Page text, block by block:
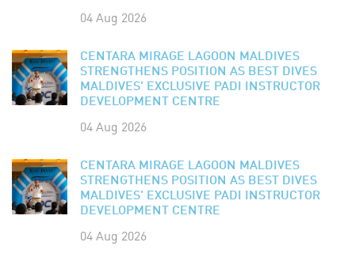
04 Aug 2026
CENTARA MIRAGE LAGOON MALDIVES
STRENGTHENS POSITION AS BEST DIVES
MALDIVES' EXCLUSIVE PADI INSTRUCTOR
DEVELOPMENT CENTRE
04 Aug 2026
CENTARA MIRAGE LAGOON MALDIVES
STRENGTHENS POSITION AS BEST DIVES
MALDIVES' EXCLUSIVE PADI INSTRUCTOR
DEVELOPMENT CENTRE
04 Aug 2026